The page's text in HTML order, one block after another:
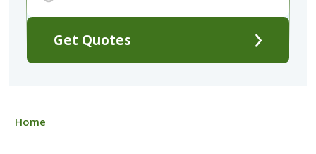
Get Quotes
Home